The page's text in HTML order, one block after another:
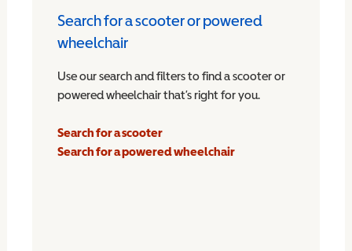
Search for a scooter or powered
wheelchair
Use our search and filters to find a scooter or
powered wheelchair that’s right for you.
Search for a scooter
Search for a powered wheelchair